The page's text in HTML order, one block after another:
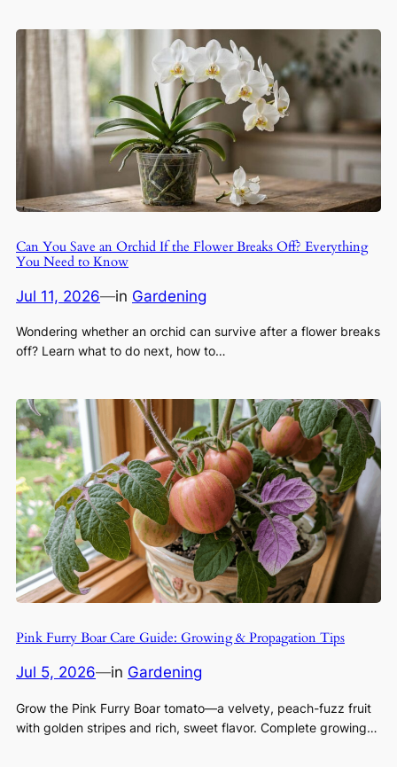
Can You Save an Orchid If the Flower Breaks Off? Everything
You Need to Know
Jul 11, 2026—in Gardening
Wondering whether an orchid can survive after a flower breaks
off? Learn what to do next, how to…
Pink Furry Boar Care Guide: Growing & Propagation Tips
Jul 5, 2026—in Gardening
Grow the Pink Furry Boar tomato—a velvety, peach-fuzz fruit
with golden stripes and rich, sweet flavor. Complete growing…